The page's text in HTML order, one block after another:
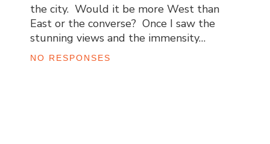
the city. Would it be more West than
East or the converse? Once I saw the
stunning views and the immensity…
NO RESPONSES